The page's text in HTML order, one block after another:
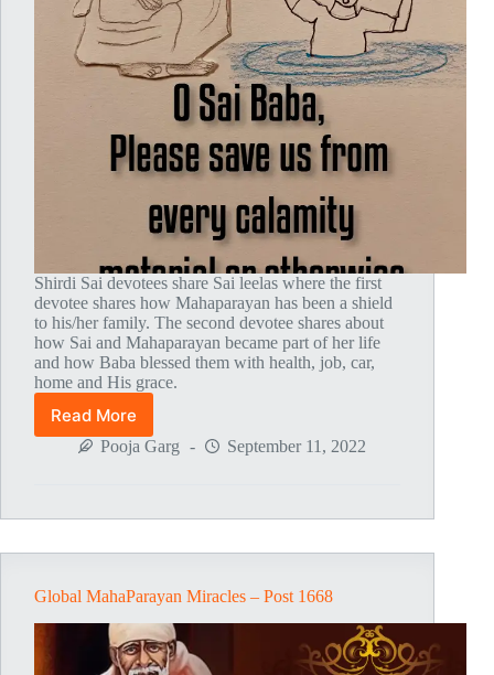
Shirdi Sai devotees share Sai leelas where the first
devotee shares how Mahaparayan has been a shield
to his/her family. The second devotee shares about
how Sai and Mahaparayan became part of her life
and how Baba blessed them with health, job, car,
home and His grace.
Read More
Global
MahaParayan
Pooja Garg September 11, 2022
Global MahaParayan Miracles – Post 1668